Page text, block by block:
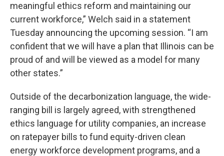
meaningful ethics reform and maintaining our
current workforce,” Welch said in a statement
Tuesday announcing the upcoming session. “I am
confident that we will have a plan that Illinois can be
proud of and will be viewed as a model for many
other states.”
Outside of the decarbonization language, the wide-
ranging bill is largely agreed, with strengthened
ethics language for utility companies, an increase
on ratepayer bills to fund equity-driven clean
energy workforce development programs, and a